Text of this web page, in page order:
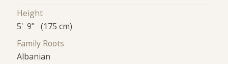
Height
5' 9" (175 cm)
Family Roots
Albanian